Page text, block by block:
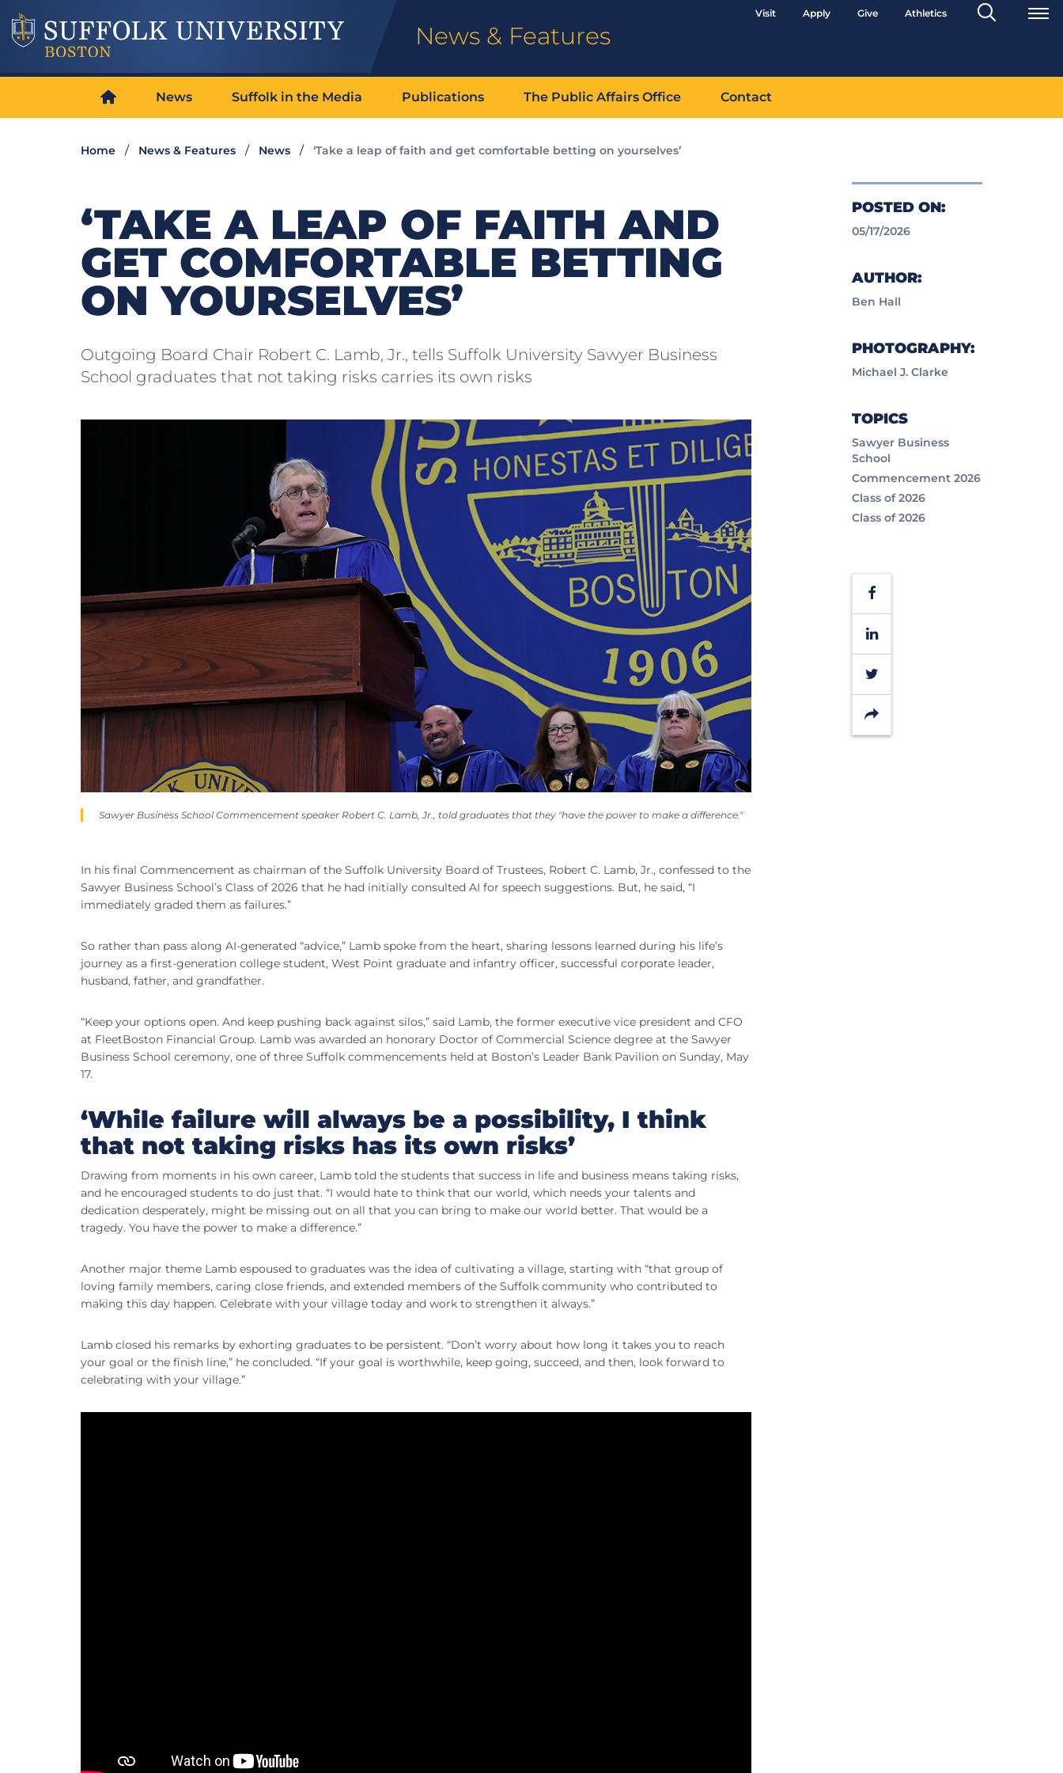
News & Features
Visit Apply Give Athletics
Search
Toggle
News Suffolk in the Media Publications The Public Affairs Office Contact
Home News & Features News ‘Take a leap of faith and get comfortable betting on yourselves’
POSTED ON:
05/17/2026
AUTHOR:
Ben Hall
PHOTOGRAPHY:
Michael J. Clarke
TOPICS
Sawyer Business
School
Commencement 2026
Class of 2026
Class of 2026
Facebook
LinkedIn
Twitter
Share
‘TAKE A LEAP OF FAITH AND
GET COMFORTABLE BETTING
ON YOURSELVES’
Outgoing Board Chair Robert C. Lamb, Jr., tells Suffolk University Sawyer Business
School graduates that not taking risks carries its own risks
Sawyer Business School Commencement speaker Robert C. Lamb, Jr., told graduates that they "have the power to make a difference."
In his final Commencement as chairman of the Suffolk University Board of Trustees, Robert C. Lamb, Jr., confessed to the
Sawyer Business School’s Class of 2026 that he had initially consulted AI for speech suggestions. But, he said, “I
immediately graded them as failures.”
So rather than pass along AI-generated “advice,” Lamb spoke from the heart, sharing lessons learned during his life’s
journey as a first-generation college student, West Point graduate and infantry officer, successful corporate leader,
husband, father, and grandfather.
“Keep your options open. And keep pushing back against silos,” said Lamb, the former executive vice president and CFO
at FleetBoston Financial Group. Lamb was awarded an honorary Doctor of Commercial Science degree at the Sawyer
Business School ceremony, one of three Suffolk commencements held at Boston’s Leader Bank Pavilion on Sunday, May
17.
‘While failure will always be a possibility, I think
that not taking risks has its own risks’
Drawing from moments in his own career, Lamb told the students that success in life and business means taking risks,
and he encouraged students to do just that. “I would hate to think that our world, which needs your talents and
dedication desperately, might be missing out on all that you can bring to make our world better. That would be a
tragedy. You have the power to make a difference.”
Another major theme Lamb espoused to graduates was the idea of cultivating a village, starting with “that group of
loving family members, caring close friends, and extended members of the Suffolk community who contributed to
making this day happen. Celebrate with your village today and work to strengthen it always.”
Lamb closed his remarks by exhorting graduates to be persistent. “Don’t worry about how long it takes you to reach
your goal or the finish line,” he concluded. “If your goal is worthwhile, keep going, succeed, and then, look forward to
celebrating with your village.”